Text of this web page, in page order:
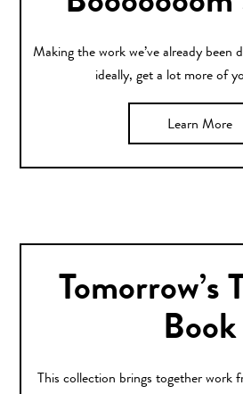
Making the work we’ve already been
ideally, get a lot more of
Learn More
Tomorrow’s
Book
This collection brings together work